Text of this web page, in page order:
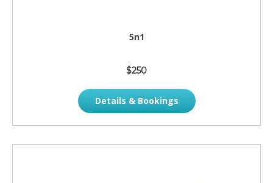
5n1
$250
Details & Bookings